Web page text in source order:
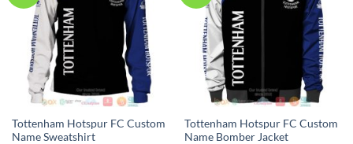
Tottenham Hotspur FC Custom
Name Sweatshirt
Tottenham Hotspur FC Custom
Name Bomber Jacket